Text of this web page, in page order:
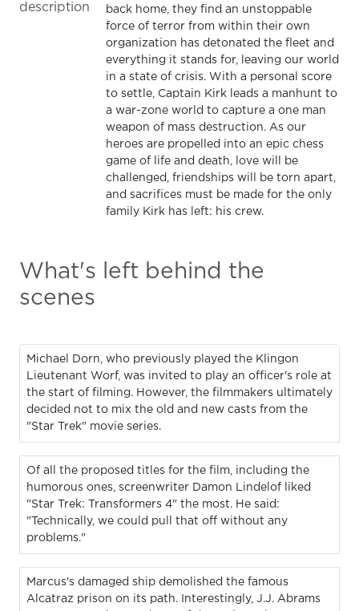
description
back home, they find an unstoppable
force of terror from within their own
organization has detonated the fleet and
everything it stands for, leaving our world
in a state of crisis. With a personal score
to settle, Captain Kirk leads a manhunt to
a war-zone world to capture a one man
weapon of mass destruction. As our
heroes are propelled into an epic chess
game of life and death, love will be
challenged, friendships will be torn apart,
and sacrifices must be made for the only
family Kirk has left: his crew.
What's left behind the
scenes
Michael Dorn, who previously played the Klingon
Lieutenant Worf, was invited to play an officer's role at
the start of filming. However, the filmmakers ultimately
decided not to mix the old and new casts from the
"Star Trek" movie series.
Of all the proposed titles for the film, including the
humorous ones, screenwriter Damon Lindelof liked
"Star Trek: Transformers 4" the most. He said:
"Technically, we could pull that off without any
problems."
Marcus's damaged ship demolished the famous
Alcatraz prison on its path. Interestingly, J.J. Abrams